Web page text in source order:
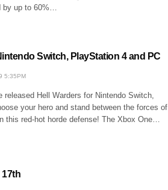
by up to 60%…
Switch, PlayStation 4 and PC
5:35PM
released Hell Warders for Nintendo Switch,
your hero and stand between the forces of
this red-hot horde defense! The Xbox One…
17th